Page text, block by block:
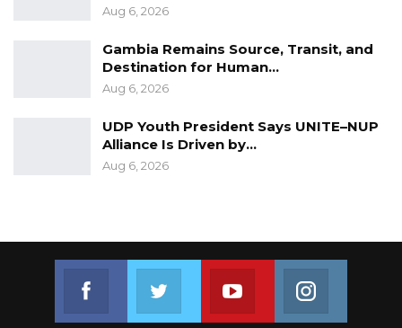
Aug 6, 2026
Gambia Remains Source, Transit, and
Destination for Human…
Aug 6, 2026
UDP Youth President Says UNITE–NUP
Alliance Is Driven by…
Aug 6, 2026
Join us on Youtube